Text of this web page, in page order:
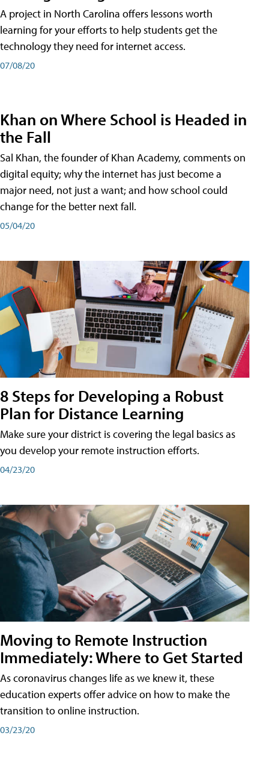
A project in North Carolina offers lessons worth
learning for your efforts to help students get the
technology they need for internet access.
07/08/20
Khan on Where School is Headed in
the Fall
Sal Khan, the founder of Khan Academy, comments on
digital equity; why the internet has just become a
major need, not just a want; and how school could
change for the better next fall.
05/04/20
8 Steps for Developing a Robust
Plan for Distance Learning
Make sure your district is covering the legal basics as
you develop your remote instruction efforts.
04/23/20
Moving to Remote Instruction
Immediately: Where to Get Started
As coronavirus changes life as we knew it, these
education experts offer advice on how to make the
transition to online instruction.
03/23/20